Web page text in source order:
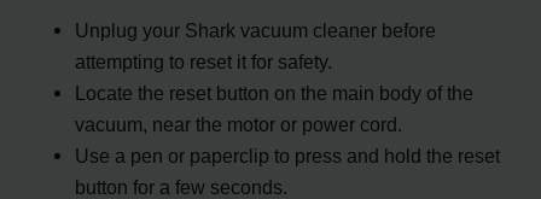
Unplug your Shark vacuum cleaner before
attempting to reset it for safety.
Locate the reset button on the main body of the
vacuum, near the motor or power cord.
Use a pen or paperclip to press and hold the reset
button for a few seconds.